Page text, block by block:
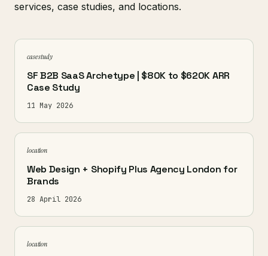
services, case studies, and locations.
case study
SF B2B SaaS Archetype | $80K to $620K ARR
Case Study
11 May 2026
location
Web Design + Shopify Plus Agency London for
Brands
28 April 2026
location